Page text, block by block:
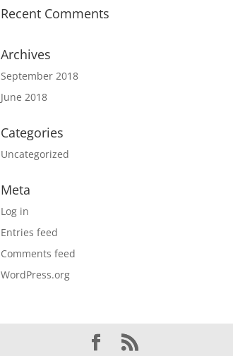
Recent Comments
Archives
September 2018
June 2018
Categories
Uncategorized
Meta
Log in
Entries feed
Comments feed
WordPress.org